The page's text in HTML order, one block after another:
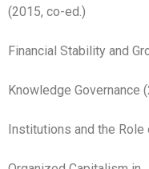
(2015, co-ed.)
Financial Stability and
Knowledge Governance
Institutions and the